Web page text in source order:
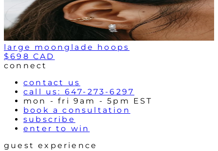
large moonglade hoops
$698 CAD
connect
contact us
call us: 647-273-6297
mon - fri 9am - 5pm EST
book a consultation
subscribe
enter to win
guest experience